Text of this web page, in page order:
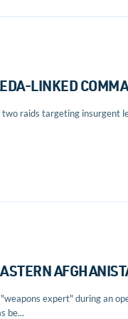
LINKED
raids targeting insurgent
expert" during an
be...